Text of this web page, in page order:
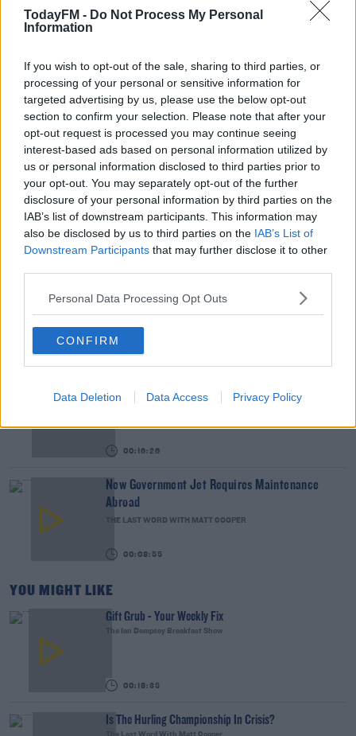
TodayFM - Do Not Process My Personal
Information
If you wish to opt-out of the sale, sharing to third parties, or
processing of your personal or sensitive information for
targeted advertising by us, please use the below opt-out
section to confirm your selection. Please note that after your
opt-out request is processed you may continue seeing
interest-based ads based on personal information utilized by
us or personal information disclosed to third parties prior to
your opt-out. You may separately opt-out of the further
disclosure of your personal information by third parties on the
IAB’s list of downstream participants. This information may
also be disclosed by us to third parties on the IAB’s List of
Downstream Participants that may further disclose it to other
Personal Data Processing Opt Outs
CONFIRM
Data Deletion Data Access Privacy Policy
Learn more
DERMOT AND DAVE IRISH MARIA'S TELLY NETFLIX SKY
THE WITCHER TODAY FM
RELATED PODCASTS
Gift Grub - Your Weekly Fix
00:18:35
Is The Hurling Championship In Crisis?
THE LAST WORD WITH MATT COOPER
Up, TV, Movies And More
00:16:26
New Government Jet Requires Maintenance
Abroad
THE LAST WORD WITH MATT COOPER
00:08:55
YOU MIGHT LIKE
Gift Grub - Your Weekly Fix
The Ian Dempsey Breakfast Show
00:18:35
Is The Hurling Championship In Crisis?